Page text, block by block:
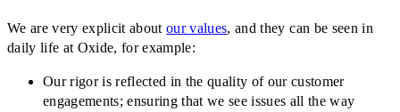
We are very explicit about our values, and they can be seen in
daily life at Oxide, for example:
Our rigor is reflected in the quality of our customer
engagements; ensuring that we see issues all the way